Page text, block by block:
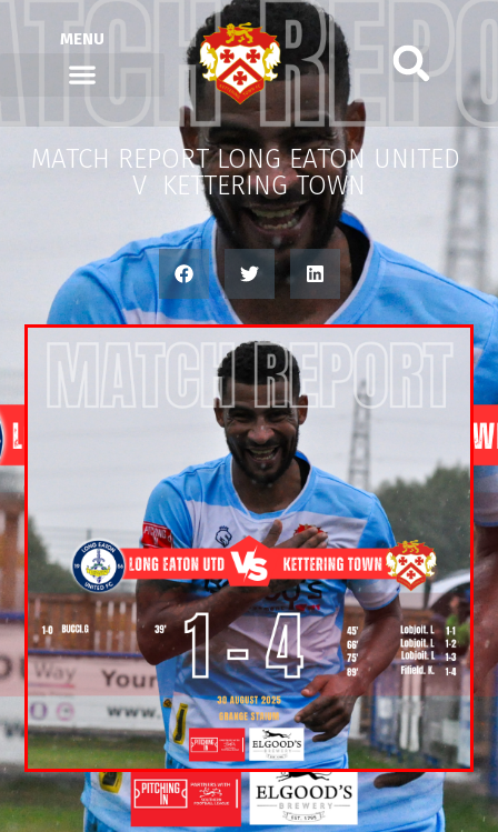
MENU
MATCH REPORT LONG EATON UNITED
V KETTERING TOWN